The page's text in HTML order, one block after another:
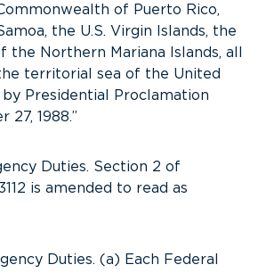
of Puerto Rico,
the U.S. Virgin Islands, the
the Northern Mariana Islands, all
territorial sea of the United
Presidential Proclamation
27, 1988.”
Duties. Section 2 of
is amended to read as
Duties. (a) Each Federal